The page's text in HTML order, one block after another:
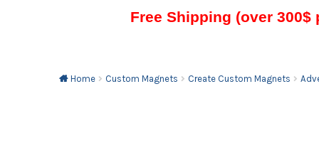
Free Shipping (over
Home Custom Magnets Create Custom Magnets